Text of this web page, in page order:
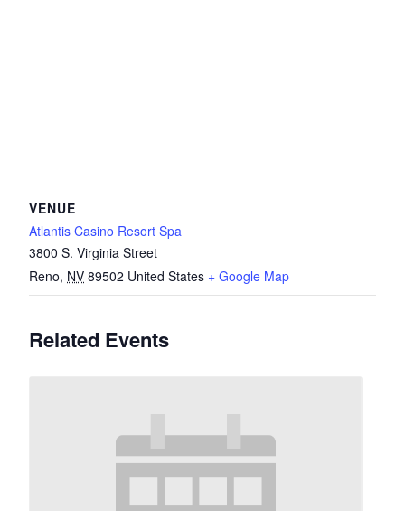
VENUE
Atlantis Casino Resort Spa
3800 S. Virginia Street
Reno, NV 89502 United States + Google Map
Related Events